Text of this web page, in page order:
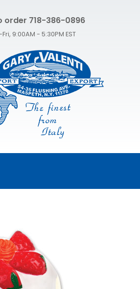
order 718-386-0896
9:00AM - 5:30PM EST